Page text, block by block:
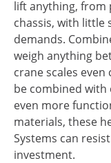
lift anything, from
chassis, with little
demands.
weigh anything
crane scales
be combined with
even more
materials, these
Systems can
investment.